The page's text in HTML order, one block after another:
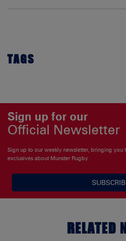
TAGS
Sign up for our
Official Newsletter
Sign up to our weekly newsletter, bringing you
exclusives about Munster Rugby
RELATED